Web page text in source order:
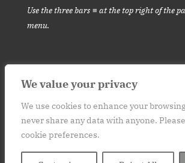
We value your privacy
We use cookies to enhance your
never share any data with anyone.
cookie preferences.
Use the three bars ≡ at the top right of the
menu.
This website is for informational purposes
advice.Please consult your medical provider
a new habit or practice. Contact: